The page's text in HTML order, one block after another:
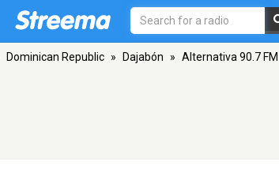
Dominican Republic » Dajabón » Alternativa 90.7 FM